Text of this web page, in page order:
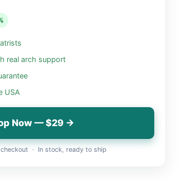
real arch support
USA
Now — $29 →
checkout · In stock, ready to ship